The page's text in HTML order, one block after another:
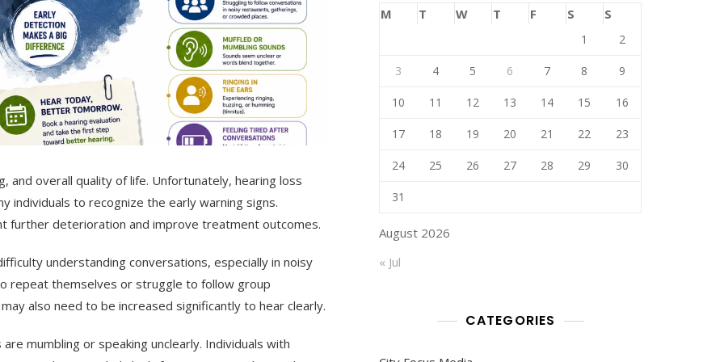
and overall quality of life. Unfortunately, hearing loss
individuals to recognize the early warning signs.
further deterioration and improve treatment outcomes.
understanding conversations, especially in noisy
repeat themselves or struggle to follow group
also need to be increased significantly to hear clearly.
mumbling or speaking unclearly. Individuals with
August 2026
M T W T F S S
1 2
3 4 5 6 7 8 9
10 11 12 13 14 15 16
17 18 19 20 21 22 23
24 25 26 27 28 29 30
31
« Jul
CATEGORIES